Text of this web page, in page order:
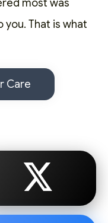
most was
you. That is what
Care